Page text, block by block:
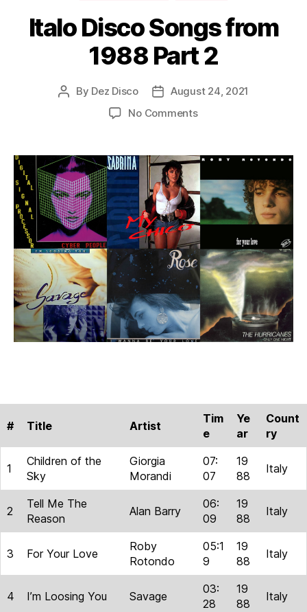
Italo Disco Songs from
1988 Part 2
Post
By Dez Disco
PostAugust 24, 2021
No Commentson
Songs
1988
Part
2
# Title Artist
Tim
e
Ye
ar
Count
ry
1
Children of the
Sky
Giorgia
Morandi
07:
07
19
88
Italy
2
Tell Me The
Reason
Alan Barry
06:
09
19
88
Italy
3 For Your Love
Roby
Rotondo
05:1
9
19
88
Italy
4 I’m Loosing You Savage
03:
28
19
88
Italy